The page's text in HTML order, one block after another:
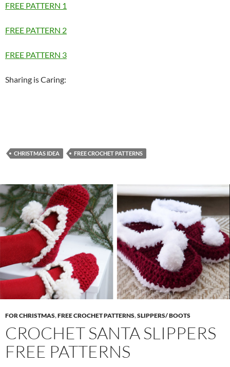
FREE PATTERN 1
FREE PATTERN 2
FREE PATTERN 3
Sharing is Caring:
CHRISTMAS IDEA FREE CROCHET PATTERNS
FOR CHRISTMAS,FREE CROCHET PATTERNS,SLIPPERS/ BOOTS
CROCHET SANTA SLIPPERS
FREE PATTERNS